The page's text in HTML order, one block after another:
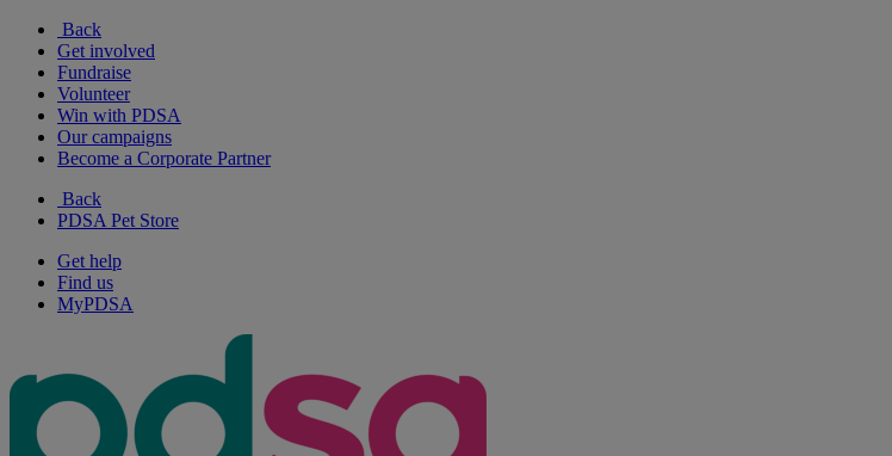
Back
Get involved
Fundraise
Volunteer
Win with PDSA
Our campaigns
Become a Corporate Partner
Back
PDSA Pet Store
Get help
Find us
MyPDSA